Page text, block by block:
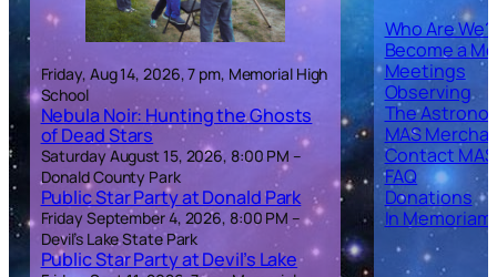
Friday, Aug 14, 2026, 7 pm, Memorial High
School
Nebula Noir: Hunting the Ghosts
of Dead Stars
Saturday August 15, 2026, 8:00 PM –
Donald County Park
Public Star Party at Donald Park
Friday September 4, 2026, 8:00 PM –
Devil’s Lake State Park
Public Star Party at Devil’s Lake
Who Are We?
Become a
Meetings
Observing
The
MAS
Contact MAS
FAQ
Donations
In Memoriam